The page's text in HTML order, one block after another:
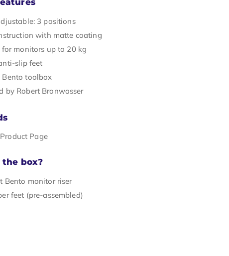
3 positions
with matte coating
for monitors up to 20 kg
slip feet
Bento toolbox
by Robert Bronwasser
Page
box?
Bento monitor riser
feet (pre-assembled)